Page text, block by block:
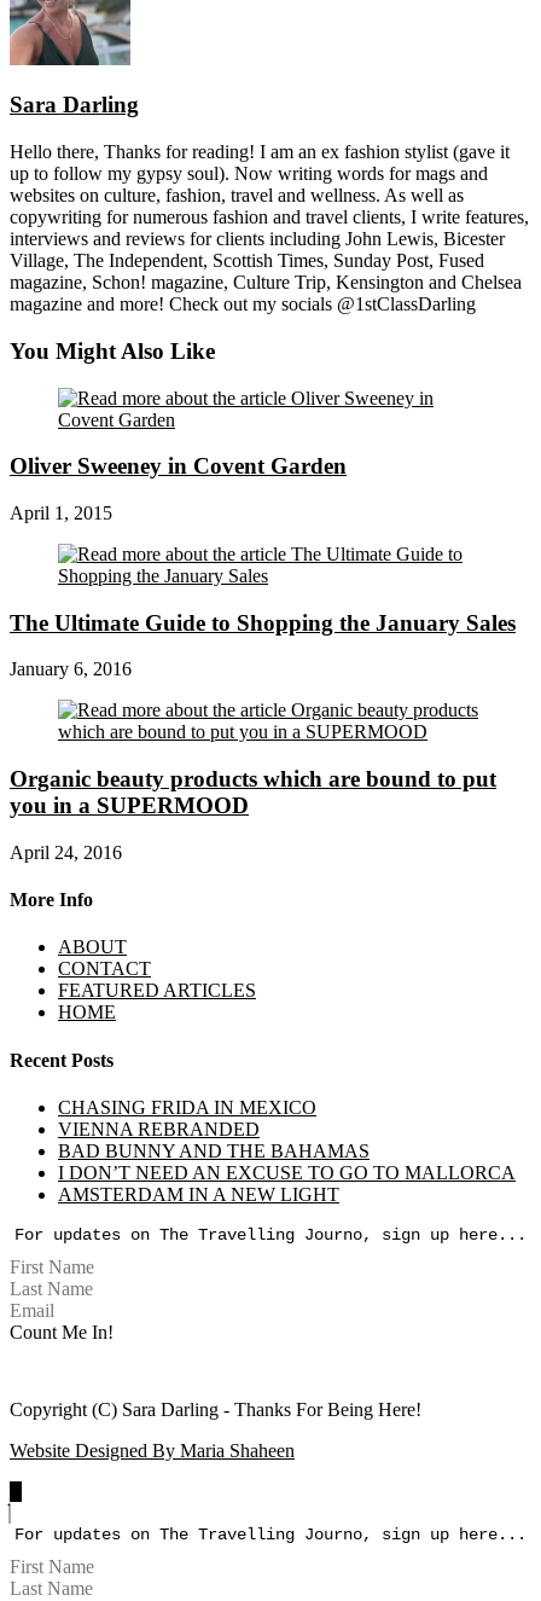
Sara Darling
Hello there, Thanks for reading! I am an ex fashion stylist (gave it
up to follow my gypsy soul). Now writing words for mags and
websites on culture, fashion, travel and wellness. As well as
copywriting for numerous fashion and travel clients, I write features,
interviews and reviews for clients including John Lewis, Bicester
Village, The Independent, Scottish Times, Sunday Post, Fused
magazine, Schon! magazine, Culture Trip, Kensington and Chelsea
magazine and more! Check out my socials @1stClassDarling
You Might Also Like
Oliver Sweeney in Covent Garden
April 1, 2015
The Ultimate Guide to Shopping the January Sales
January 6, 2016
Organic beauty products which are bound to put
you in a SUPERMOOD
April 24, 2016
More Info
ABOUT
CONTACT
FEATURED ARTICLES
HOME
Recent Posts
CHASING FRIDA IN MEXICO
VIENNA REBRANDED
BAD BUNNY AND THE BAHAMAS
I DON’T NEED AN EXCUSE TO GO TO MALLORCA
AMSTERDAM IN A NEW LIGHT
For updates on The Travelling Journo, sign up here...
Count Me In!
Copyright (C) Sara Darling - Thanks For Being Here!
Website Designed By Maria Shaheen
For updates on The Travelling Journo, sign up here...